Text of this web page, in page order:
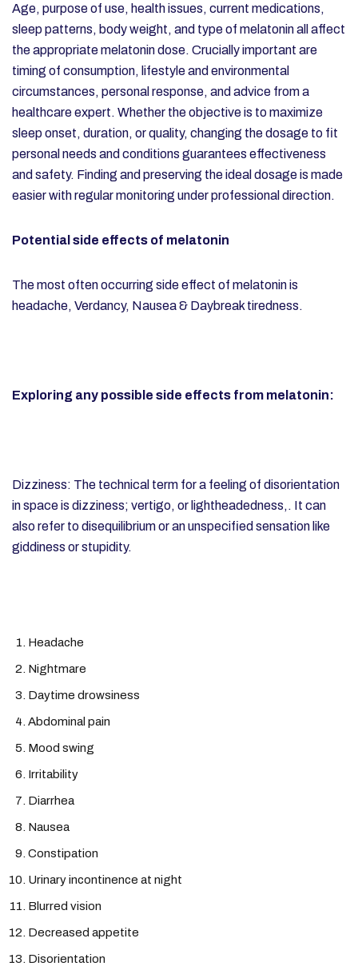
Age, purpose of use, health issues, current medications,
sleep patterns, body weight, and type of melatonin all affect
the appropriate melatonin dose. Crucially important are
timing of consumption, lifestyle and environmental
circumstances, personal response, and advice from a
healthcare expert. Whether the objective is to maximize
sleep onset, duration, or quality, changing the dosage to fit
personal needs and conditions guarantees effectiveness
and safety. Finding and preserving the ideal dosage is made
easier with regular monitoring under professional direction.
Potential side effects of melatonin
The most often occurring side effect of melatonin is
headache, Verdancy, Nausea & Daybreak tiredness.
Exploring any possible side effects from melatonin:
Dizziness: The technical term for a feeling of disorientation
in space is dizziness; vertigo, or lightheadedness,. It can
also refer to disequilibrium or an unspecified sensation like
giddiness or stupidity.
Headache
Nightmare
Daytime drowsiness
Abdominal pain
Mood swing
Irritability
Diarrhea
Nausea
Constipation
Urinary incontinence at night
Blurred vision
Decreased appetite
Disorientation